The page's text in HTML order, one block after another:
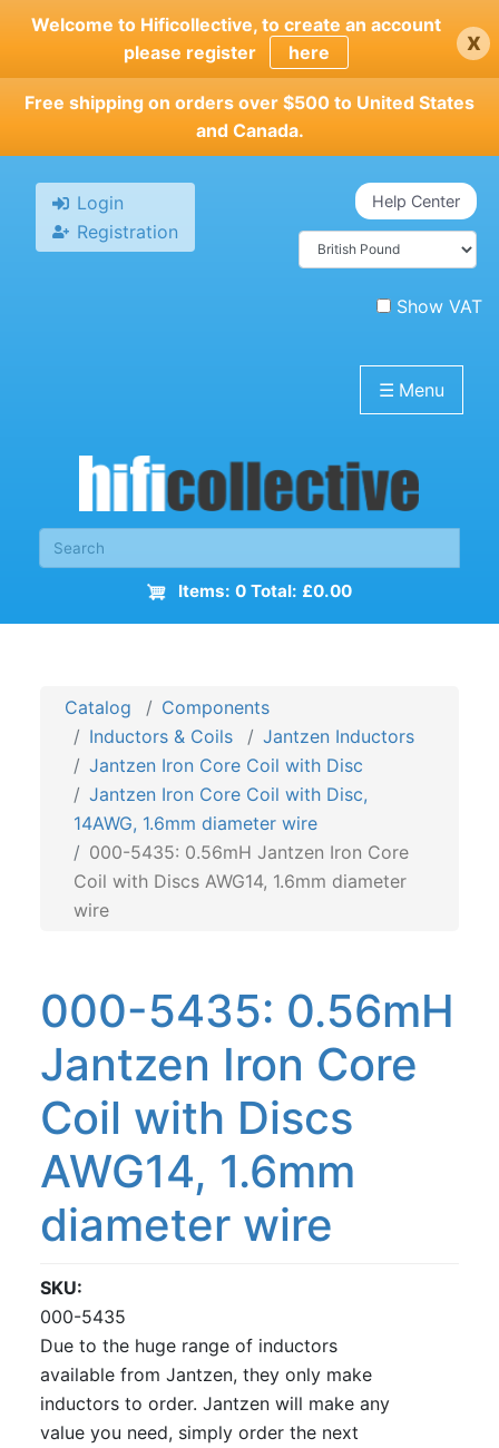
Skip
main
content
Welcome to Hificollective, to create an account
please register
here x
Free shipping on orders over $500 to United States
and Canada.
Login
Registration
Help Center
Show VAT
☰ Menu
Items: 0 Total: £0.00
Catalog
Components
Inductors & Coils
Jantzen Inductors
Jantzen Iron Core Coil with Disc
Jantzen Iron Core Coil with Disc,
14AWG, 1.6mm diameter wire
000-5435: 0.56mH Jantzen Iron Core
Coil with Discs AWG14, 1.6mm diameter
wire
000-5435: 0.56mH
Jantzen Iron Core
Coil with Discs
AWG14, 1.6mm
diameter wire
SKU
000-5435
Due to the huge range of inductors
available from Jantzen, they only make
inductors to order. Jantzen will make any
value you need, simply order the next